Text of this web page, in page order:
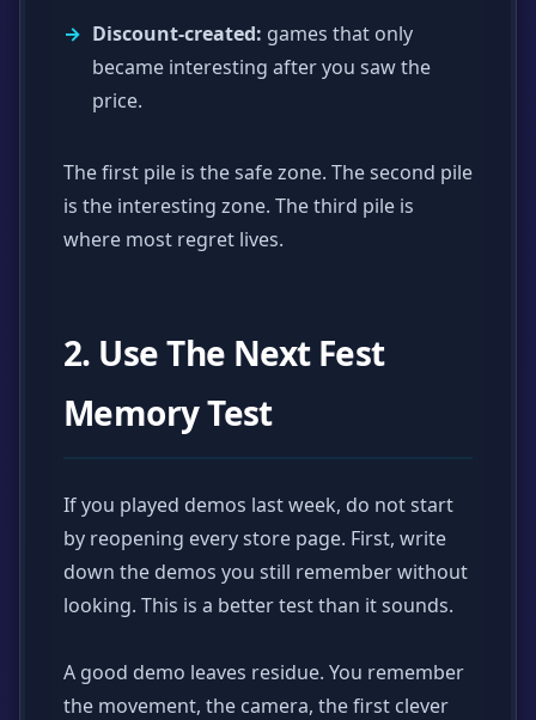
Discount-created: games that only
became interesting after you saw the
price.
The first pile is the safe zone. The second pile
is the interesting zone. The third pile is
where most regret lives.
2. Use The Next Fest
Memory Test
If you played demos last week, do not start
by reopening every store page. First, write
down the demos you still remember without
looking. This is a better test than it sounds.
A good demo leaves residue. You remember
the movement, the camera, the first clever